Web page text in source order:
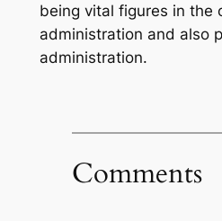
being vital figures in the
administration and also
administration.
Comments